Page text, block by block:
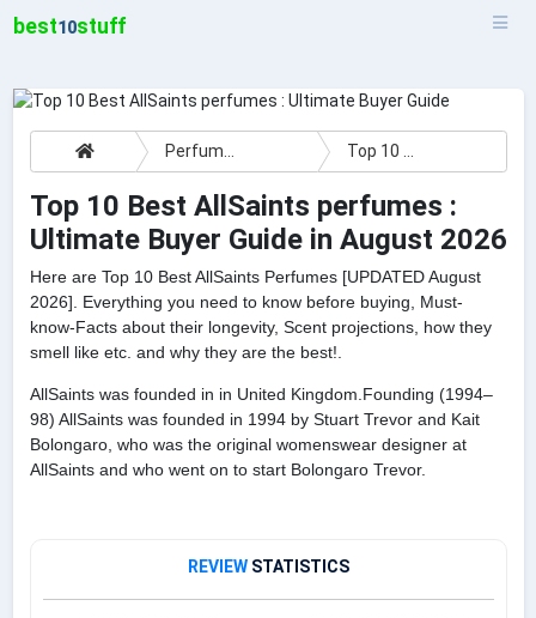
best10stuff
Top 10 Best AllSaints perfumes :
Ultimate Buyer Guide in August 2026
Here are Top 10 Best AllSaints Perfumes [UPDATED August
2026]. Everything you need to know before buying, Must-
know-Facts about their longevity, Scent projections, how they
smell like etc. and why they are the best!.
AllSaints was founded in in United Kingdom.Founding (1994–
98) AllSaints was founded in 1994 by Stuart Trevor and Kait
Bolongaro, who was the original womenswear designer at
AllSaints and who went on to start Bolongaro Trevor.
REVIEW STATISTICS